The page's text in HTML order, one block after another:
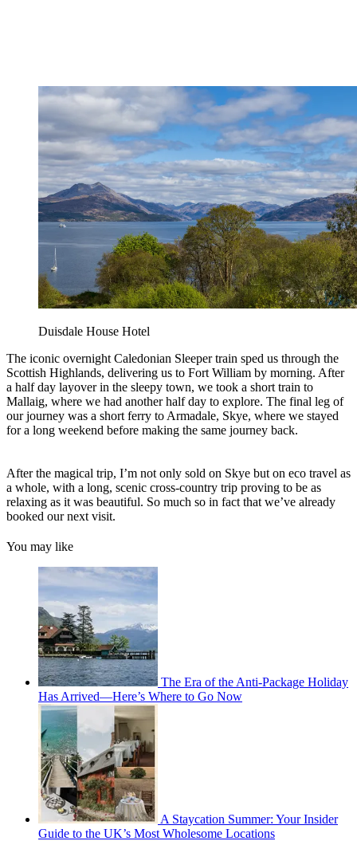
Duisdale House Hotel
The iconic overnight Caledonian Sleeper train sped us through the
Scottish Highlands, delivering us to Fort William by morning. After
a half day layover in the sleepy town, we took a short train to
Mallaig, where we had another half day to explore. The final leg of
our journey was a short ferry to Armadale, Skye, where we stayed
for a long weekend before making the same journey back.
After the magical trip, I’m not only sold on Skye but on eco travel as
a whole, with a long, scenic cross-country trip proving to be as
relaxing as it was beautiful. So much so in fact that we’ve already
booked our next visit.
You may like
The Era of the Anti-Package Holiday
Has Arrived—Here’s Where to Go Now
A Staycation Summer: Your Insider
Guide to the UK’s Most Wholesome Locations